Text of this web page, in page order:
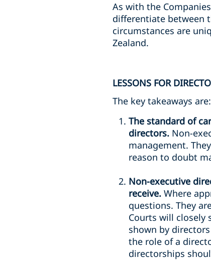
As with the
differentiate between
circumstances are
Zealand.
LESSONS FOR
The key takeaways are:
The standard of
directors. Non-
management.
reason to doubt
Non-executive
receive. Where
questions. They
Courts will closely
shown by
the role of a
directorships